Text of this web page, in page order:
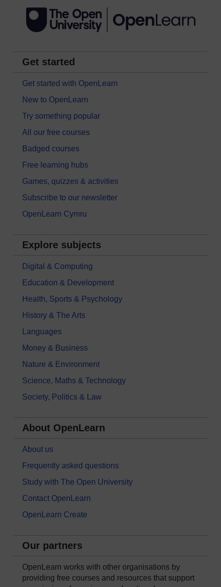
Get started
Get started with OpenLearn
New to OpenLearn
Try something popular
All our free courses
Badged courses
Free learning hubs
Games, quizzes & activities
Subscribe to our newsletter
OpenLearn Cymru
Explore subjects
Digital & Computing
Education & Development
Health, Sports & Psychology
History & The Arts
Languages
Money & Business
Nature & Environment
Science, Maths & Technology
Society, Politics & Law
About OpenLearn
About us
Frequently asked questions
Study with The Open University
Contact OpenLearn
OpenLearn Create
Our partners
OpenLearn works with other organisations by
providing free courses and resources that support